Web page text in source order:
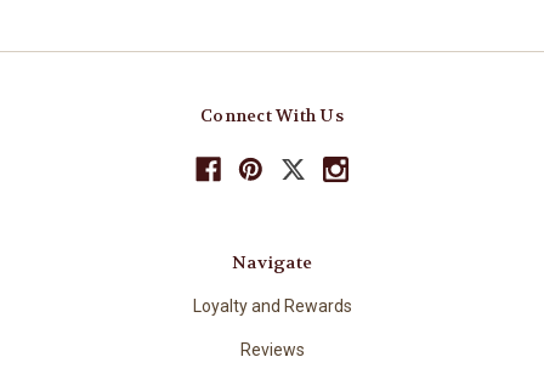
Connect With Us
Navigate
Loyalty and Rewards
Reviews